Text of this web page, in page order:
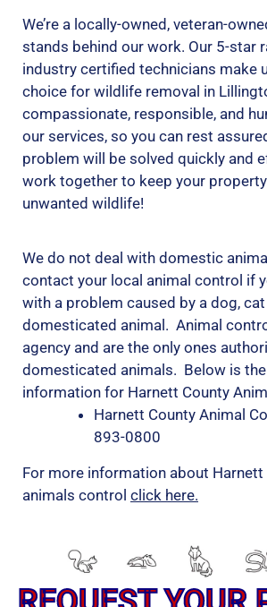
We’re a locally-owned, veteran-
stands behind our work. Our 5-star
industry certified technicians make
choice for wildlife removal in
compassionate, responsible, and
our services, so you can rest
problem will be solved quickly and
work together to keep your
unwanted wildlife!
We do not deal with domestic
contact your local animal control if
with a problem caused by a dog,
domesticated animal. Animal
agency and are the only ones
domesticated animals. Below is
information for Harnett County
Harnett County Animal
893-0800
For more information about Harnett
animals control click here.